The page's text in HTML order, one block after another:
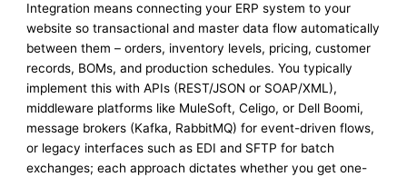
Integration means connecting your ERP system to your
website so transactional and master data flow automatically
between them – orders, inventory levels, pricing, customer
records, BOMs, and production schedules. You typically
implement this with APIs (REST/JSON or SOAP/XML),
middleware platforms like MuleSoft, Celigo, or Dell Boomi,
message brokers (Kafka, RabbitMQ) for event-driven flows,
or legacy interfaces such as EDI and SFTP for batch
exchanges; each approach dictates whether you get one-